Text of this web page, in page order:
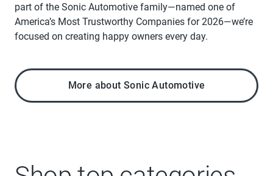
part of the Sonic Automotive family—named one of
America’s Most Trustworthy Companies for 2026—we’re
focused on creating happy owners every day.
More about Sonic Automotive